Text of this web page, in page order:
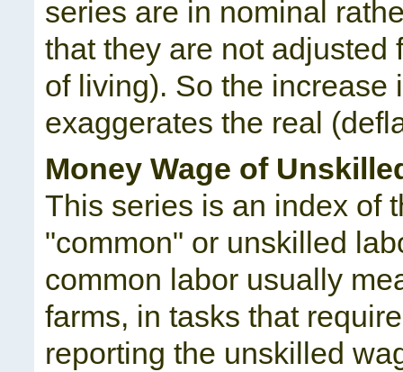
series are in nominal
that they are not adjusted
of living). So the increase
exaggerates the real
Money Wage of
This series is an index of
"common" or unskilled
common labor usually
farms, in tasks that
reporting the unskilled